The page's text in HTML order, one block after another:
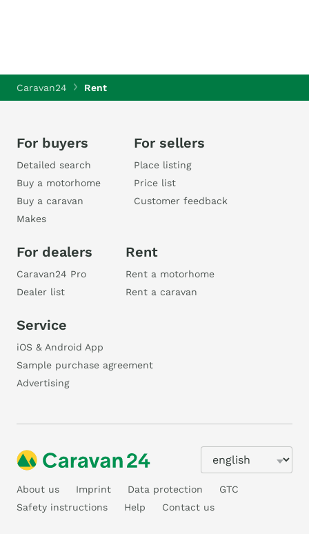
Caravan24 Rent
For buyers
Detailed search
Buy a motorhome
Buy a caravan
Makes
For sellers
Place listing
Price list
Customer feedback
For dealers
Caravan24 Pro
Dealer list
Rent
Rent a motorhome
Rent a caravan
Service
iOS & Android App
Sample purchase agreement
Advertising
About us Imprint Data protection
GTC
Safety instructions
Help Contact us